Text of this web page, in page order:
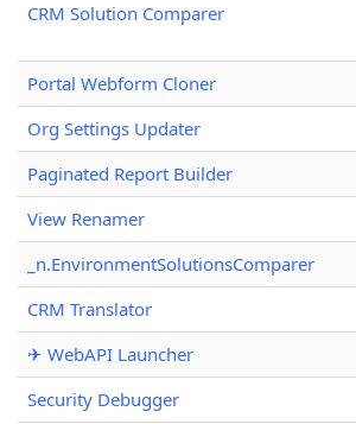
CRM Solution Comparer
Portal Webform Cloner
Org Settings Updater
Paginated Report Builder
View Renamer
_n.EnvironmentSolutionsComparer
CRM Translator
✈ WebAPI Launcher
Security Debugger